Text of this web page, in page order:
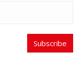
Subscribe